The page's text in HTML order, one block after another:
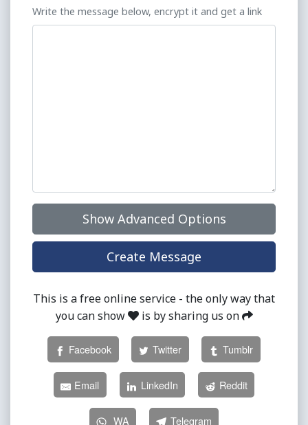
Write the message below, encrypt it and get a link
Show Advanced Options
This is a free online service - the only way that
you can show
is by sharing us on
Facebook Twitter Tumblr
Email LinkedIn Reddit
WA Telegram